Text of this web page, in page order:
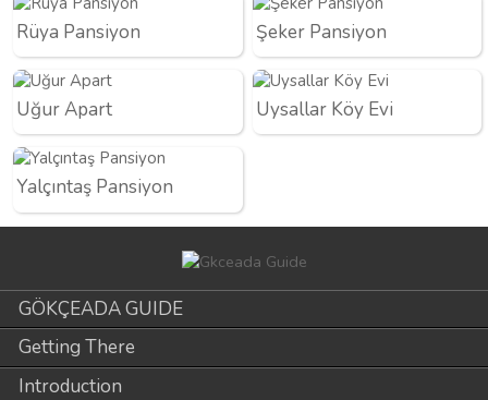
Rüya Pansiyon Şeker Pansiyon
Uğur Apart Uysallar Köy Evi
Yalçıntaş Pansiyon
GÖKÇEADA GUIDE
Getting There
Introduction